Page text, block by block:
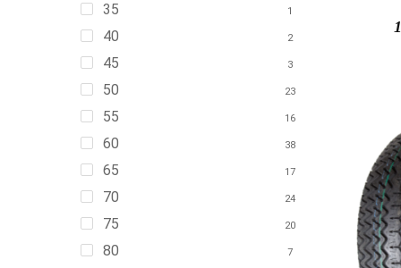
35 1
40 2
45 3
50 23
55 16
60 38
65 17
70 24
75 20
80 7